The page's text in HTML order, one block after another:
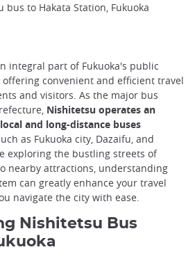
to Hakata Station, Fukuoka
integral part of Fukuoka's public
convenient and efficient travel
and visitors. As the major bus
Nishitetsu operates an
and long-distance buses
as Fukuoka city, Dazaifu, and
exploring the bustling streets of
nearby attractions, understanding
can greatly enhance your travel
navigate the city with ease.
Nishitetsu Bus